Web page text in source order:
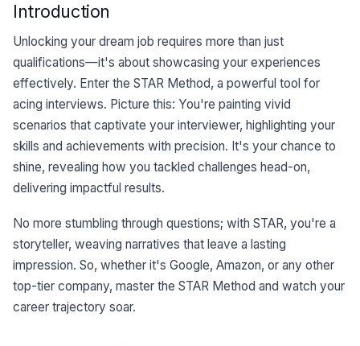
Introduction
Unlocking your dream job requires more than just
qualifications—it's about showcasing your experiences
effectively. Enter the STAR Method, a powerful tool for
acing interviews. Picture this: You're painting vivid
scenarios that captivate your interviewer, highlighting your
skills and achievements with precision. It's your chance to
shine, revealing how you tackled challenges head-on,
delivering impactful results.
No more stumbling through questions; with STAR, you're a
storyteller, weaving narratives that leave a lasting
impression. So, whether it's Google, Amazon, or any other
top-tier company, master the STAR Method and watch your
career trajectory soar.